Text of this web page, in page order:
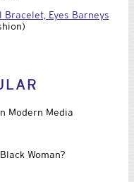
Eyes Barneys
Modern Media
Woman?